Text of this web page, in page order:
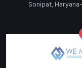
Sonipat,